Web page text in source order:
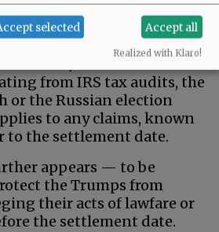
family, and related, broadly-
and business entities are
against federal
from IRS tax audits, the
or the Russian election
to any claims, known
to the settlement date.
appears — to be
the Trumps from
their acts of lawfare or
the settlement date.
selected Accept all
Realized with Klaro!